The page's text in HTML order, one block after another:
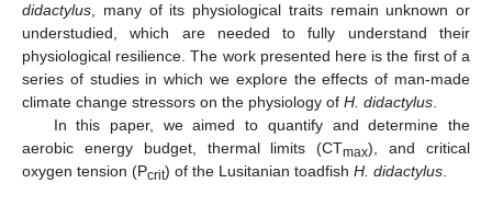
didactylus , many of its physiological traits remain unknown or
understudied, which are needed to fully understand their
physiological resilience. The work presented here is the first of a
series of studies in which we explore the effects of man-made
climate change stressors on the physiology of H. didactylus
In this paper, we aimed to quantify and determine the
aerobic energy budget, thermal limits (CTmax), and critical
oxygen tension (Pcrit) of the Lusitanian toadfish H. didactylus